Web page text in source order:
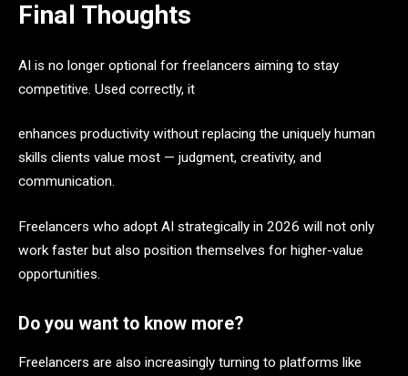
Final Thoughts
AI is no longer optional for freelancers aiming to stay
competitive. Used correctly, it
enhances productivity without replacing the uniquely human
skills clients value most — judgment, creativity, and
communication.
Freelancers who adopt AI strategically in 2026 will not only
work faster but also position themselves for higher-value
opportunities.
Do you want to know more?
Freelancers are also increasingly turning to platforms like